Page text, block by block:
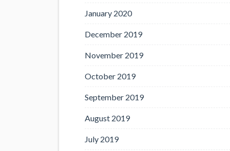
January 2020
December 2019
November 2019
October 2019
September 2019
August 2019
July 2019